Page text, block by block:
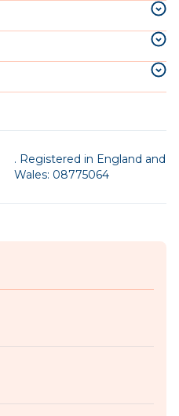
. Registered in England and
Wales: 08775064